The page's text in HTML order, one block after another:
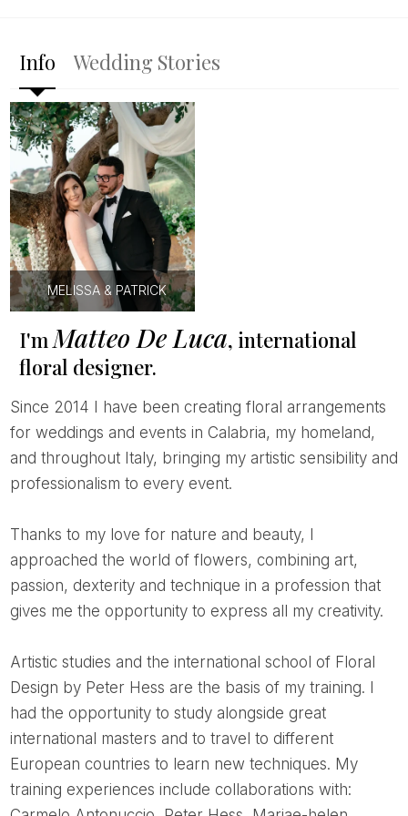
Info Wedding Stories
MELISSA & PATRICK
I'mMatteo De Luca, international
floral designer.
Since 2014 I have been creating floral arrangements
for weddings and events in Calabria, my homeland,
and throughout Italy, bringing my artistic sensibility and
professionalism to every event.
Thanks to my love for nature and beauty, I
approached the world of flowers, combining art,
passion, dexterity and technique in a profession that
gives me the opportunity to express all my creativity.
Artistic studies and the international school of Floral
Design by Peter Hess are the basis of my training. I
had the opportunity to study alongside great
international masters and to travel to different
European countries to learn new techniques. My
training experiences include collaborations with: